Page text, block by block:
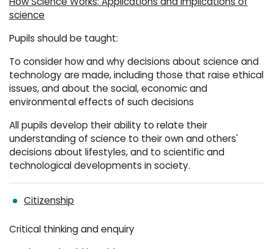
science
Pupils should be taught:
To consider how and why decisions about science and
technology are made, including those that raise ethical
issues, and about the social, economic and
environmental effects of such decisions
All pupils develop their ability to relate their
understanding of science to their own and others'
decisions about lifestyles, and to scientific and
technological developments in society.
Citizenship
Critical thinking and enquiry